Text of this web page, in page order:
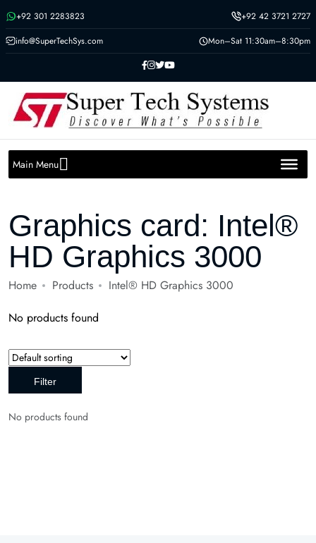
Message us on whatsapp
+92 301 2283823
+92 42 3721 2727
info@SuperTechSys.com
Mon–Sat 11:30am–8:30pm
Main Menu
Graphics card: Intel®
HD Graphics 3000
Home Products
Intel® HD Graphics 3000
No products found
Filter
No products found